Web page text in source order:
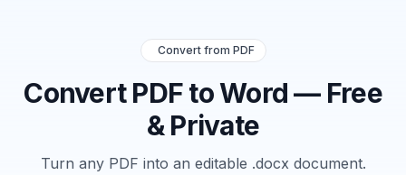
Convert from PDF
Convert PDF to Word — Free
& Private
Turn any PDF into an editable .docx document.